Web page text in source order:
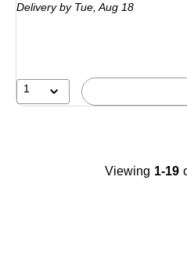
Deliveryby Tue, Aug 18
1
Viewing 1-19